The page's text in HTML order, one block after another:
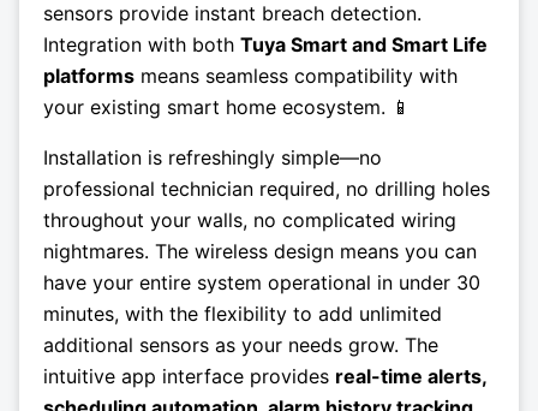
sensors provide instant breach detection.
Integration with both Tuya Smart and Smart Life
platforms means seamless compatibility with
your existing smart home ecosystem. 📱
Installation is refreshingly simple—no
professional technician required, no drilling holes
throughout your walls, no complicated wiring
nightmares. The wireless design means you can
have your entire system operational in under 30
minutes, with the flexibility to add unlimited
additional sensors as your needs grow. The
intuitive app interface provides real-time alerts,